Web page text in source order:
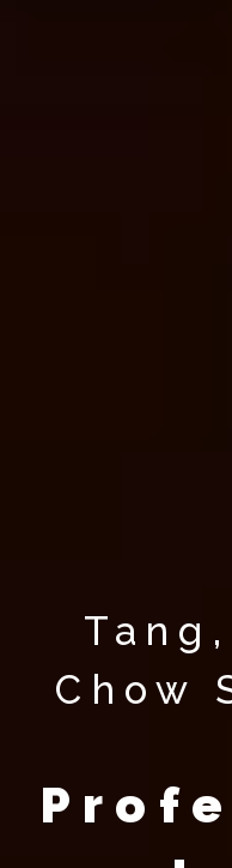
Chow